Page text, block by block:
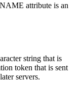
attribute is an
string that is
token that is sent
servers.